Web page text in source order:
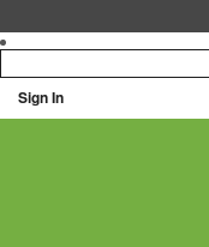
Sign In
Ning